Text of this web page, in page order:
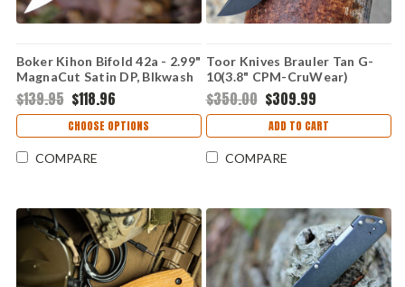
Boker Kihon Bifold 42a - 2.99"
MagnaCut Satin DP, Blkwash
SS 110313
$139.95 $118.96
CHOOSE OPTIONS
COMPARE
Toor Knives Brauler Tan G-
10(3.8" CPM-CruWear)
TK8235
$350.00 $309.99
ADD TO CART
COMPARE